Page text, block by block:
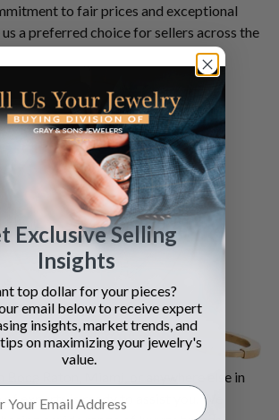
to fair prices and exceptional
us a preferred choice for sellers across the
Boca Raton, Miami, or anywhere else in
of experts is ready to assist you. We
Exclusive Selling
Insights
top dollar for your pieces?
email below to receive expert
insights, market trends, and
on maximizing your jewelry's
value.